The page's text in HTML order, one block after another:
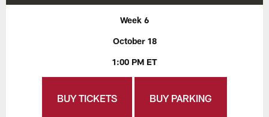
Week 6
October 18
1:00 PM ET
BUY TICKETS BUY PARKING